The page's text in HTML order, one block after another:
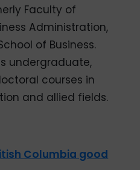
Faculty of
Administration,
of Business.
undergraduate,
courses in
and allied fields.
Columbia good